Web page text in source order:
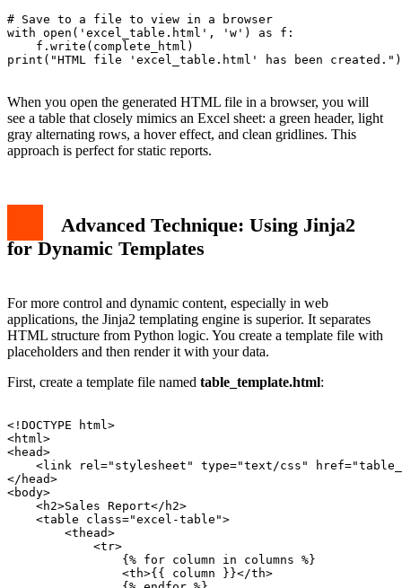
# Save to a file to view in a browser
with open('excel_table.html', 'w') as f:
    f.write(complete_html)
print("HTML file 'excel_table.html' has been created.")
When you open the generated HTML file in a browser, you will
see a table that closely mimics an Excel sheet: a green header, light
gray alternating rows, a hover effect, and clean gridlines. This
approach is perfect for static reports.
Advanced Technique: Using Jinja2
for Dynamic Templates
For more control and dynamic content, especially in web
applications, the Jinja2 templating engine is superior. It separates
HTML structure from Python logic. You create a template file with
placeholders and then render it with your data.
First, create a template file named table_template.html:
<!DOCTYPE html>
<html>
<head>
<link rel="stylesheet" type="text/css"
</head>
<body>
    <h2>Sales Report</h2>
    <table class="excel-table">
        <thead>
            <tr>
                {% for column in columns %}
                <th>{{ column }}</th>